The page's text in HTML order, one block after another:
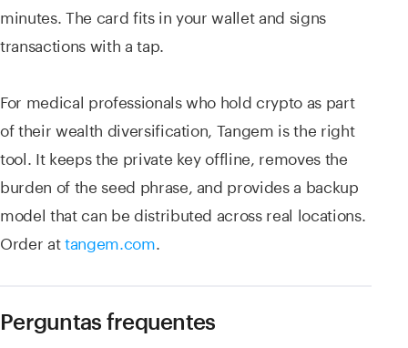
minutes. The card fits in your wallet and signs
transactions with a tap.
For medical professionals who hold crypto as part
of their wealth diversification, Tangem is the right
tool. It keeps the private key offline, removes the
burden of the seed phrase, and provides a backup
model that can be distributed across real locations.
Order attangem.com
Perguntas frequentes